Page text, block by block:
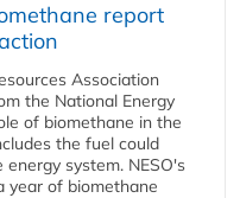
report
Association
the National Energy
of biomethane in the
the fuel could
system. NESO's
year of biomethane